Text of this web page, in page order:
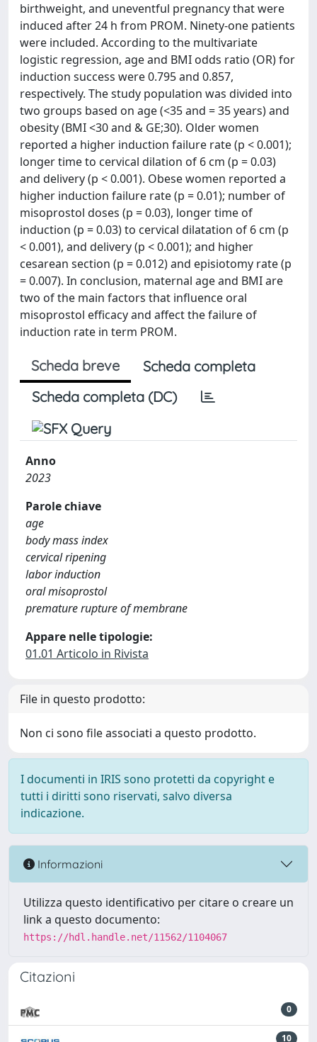
birthweight, and uneventful pregnancy that were
induced after 24 h from PROM. Ninety-one patients
were included. According to the multivariate
logistic regression, age and BMI odds ratio (OR) for
induction success were 0.795 and 0.857,
respectively. The study population was divided into
two groups based on age (<35 and = 35 years) and
obesity (BMI <30 and & GE;30). Older women
reported a higher induction failure rate (p < 0.001);
longer time to cervical dilation of 6 cm (p = 0.03)
and delivery (p < 0.001). Obese women reported a
higher induction failure rate (p = 0.01); number of
misoprostol doses (p = 0.03), longer time of
induction (p = 0.03) to cervical dilatation of 6 cm (p
< 0.001), and delivery (p < 0.001); and higher
cesarean section (p = 0.012) and episiotomy rate (p
= 0.007). In conclusion, maternal age and BMI are
two of the main factors that influence oral
misoprostol efficacy and affect the failure of
induction rate in term PROM.
Scheda breve
Scheda completa
Scheda completa (DC)
Anno
2023
Parole chiave
age
body mass index
cervical ripening
labor induction
oral misoprostol
premature rupture of membrane
Appare nelle tipologie:
01.01 Articolo in Rivista
File in questo prodotto:
Non ci sono file associati a questo prodotto.
I documenti in IRIS sono protetti da copyright e
tutti i diritti sono riservati, salvo diversa
indicazione.
Informazioni
Utilizza questo identificativo per citare o creare un
link a questo documento:
https://hdl.handle.net/11562/1104067
Citazioni
0
10